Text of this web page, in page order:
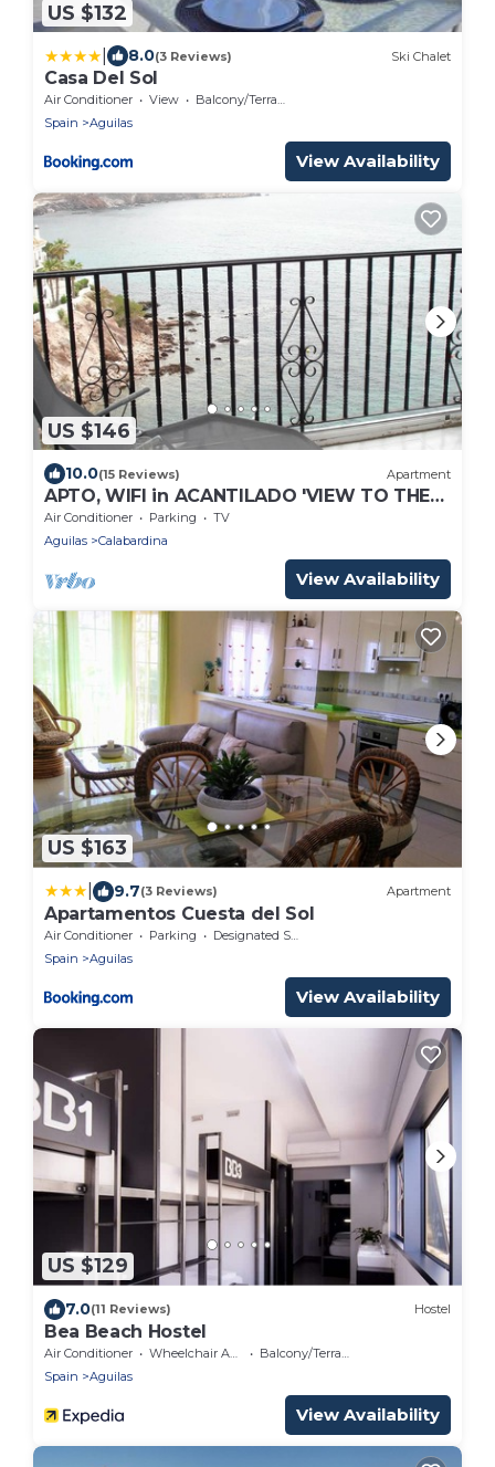
US $132
8.0(3 Reviews) Ski Chalet
Casa Del Sol
Air Conditioner View
Balcony/Terrace
Spain
Aguilas
View Availability
US $146
10.0(15 Reviews) Apartment
APTO, WIFI in ACANTILADO 'VIEW TO THE
SEA'. PARKING
Air Conditioner Parking
TV
Aguilas
Calabardina
View Availability
US $163
9.7(3 Reviews) Apartment
Apartamentos Cuesta del Sol
Air Conditioner Parking
Designated Smoking Area
Spain
Aguilas
View Availability
US $129
7.0(11 Reviews) Hostel
Bea Beach Hostel
Air Conditioner Wheelchair Accessible
Balcony/Terrace
Spain
Aguilas
View Availability